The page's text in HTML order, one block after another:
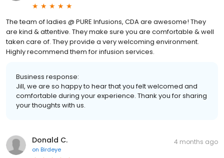
The team of ladies @ PURE Infusions, CDA are awesome! They
are kind & attentive. They make sure you are comfortable & well
taken care of. They provide a very welcoming environment.
Highly recommend them for infusion services.
Business response:
Jill, we are so happy to hear that you felt welcomed and
comfortable during your experience. Thank you for sharing
your thoughts with us.
Donald C.
on Birdeye
4 months ago